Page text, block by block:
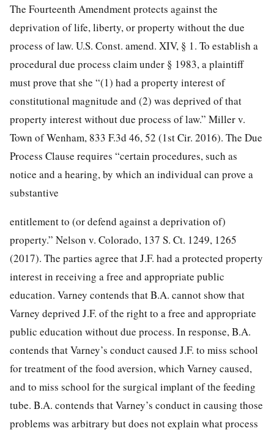
The Fourteenth Amendment protects against the
deprivation of life, liberty, or property without the due
process of law. U.S. Const. amend. XIV, § 1. To establish a
procedural due process claim under § 1983, a plaintiff
must prove that she “(1) had a property interest of
constitutional magnitude and (2) was deprived of that
property interest without due process of law.” Miller v.
Town of Wenham, 833 F.3d 46, 52 (1st Cir. 2016). The Due
Process Clause requires “certain procedures, such as
notice and a hearing, by which an individual can prove a
substantive
entitlement to (or defend against a deprivation of)
property.” Nelson v. Colorado, 137 S. Ct. 1249, 1265
(2017). The parties agree that J.F. had a protected property
interest in receiving a free and appropriate public
education. Varney contends that B.A. cannot show that
Varney deprived J.F. of the right to a free and appropriate
public education without due process. In response, B.A.
contends that Varney’s conduct caused J.F. to miss school
for treatment of the food aversion, which Varney caused,
and to miss school for the surgical implant of the feeding
tube. B.A. contends that Varney’s conduct in causing those
problems was arbitrary but does not explain what process